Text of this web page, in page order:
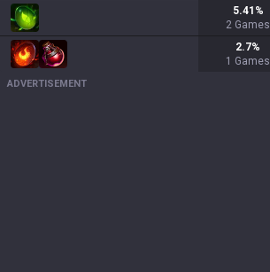
5.41 %
2 Games
2.7%
1 Games
ADVERTISEMENT